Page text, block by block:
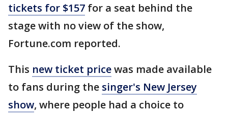
tickets for $157 for a seat behind the
stage with no view of the show,
Fortune.com reported.
This new ticket pricewas made available
to fans during the singer's New Jersey
show, where people had a choice to